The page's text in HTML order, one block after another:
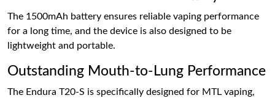
The 1500mAh battery ensures reliable vaping performance
for a long time, and the device is also designed to be
lightweight and portable.
Outstanding Mouth-to-Lung Performance
The Endura T20-S is specifically designed for MTL vaping,